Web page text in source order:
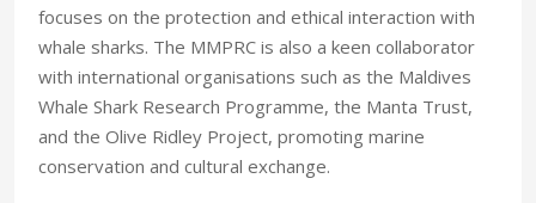
focuses on the protection and ethical interaction with
whale sharks. The MMPRC is also a keen collaborator
with international organisations such as the Maldives
Whale Shark Research Programme, the Manta Trust,
and the Olive Ridley Project, promoting marine
conservation and cultural exchange.